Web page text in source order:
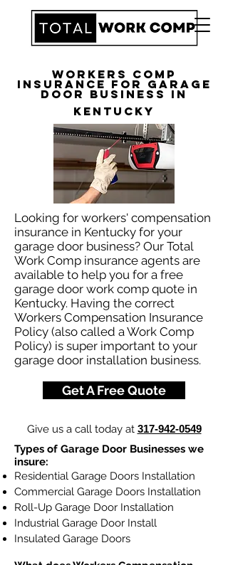
Workers Comp
Insurance for Garage
Door Business in
Kentucky
Looking for workers' compensation
insurance in Kentucky for your
garage door business? Our Total
Work Comp insurance agents are
available to help you for a free
garage door work comp quote in
Kentucky. Having the correct
Workers Compensation Insurance
Policy (also called a Work Comp
Policy) is super important to your
garage door installation business.
Get A Free Quote
Give us a call today at 317-942-0549
Types of Garage Door Businesses we
insure:
Residential Garage Doors Installation
Commercial Garage Doors Installation
Roll-Up Garage Door Installation
Industrial Garage Door Install
Insulated Garage Doors